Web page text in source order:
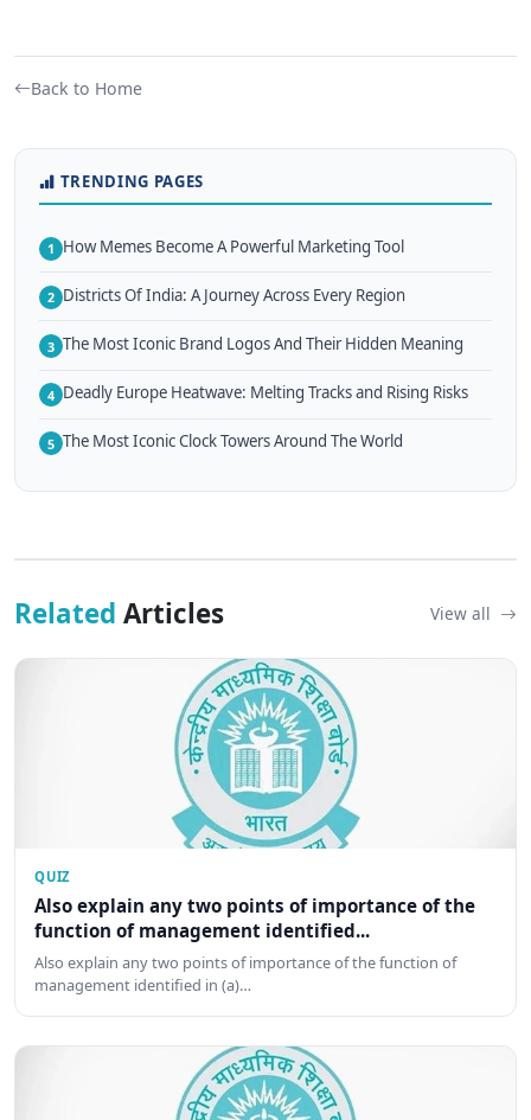
Back to Home
TRENDING PAGES
1 How Memes Become A Powerful Marketing Tool
2 Districts Of India: A Journey Across Every Region
3 The Most Iconic Brand Logos And Their Hidden Meaning
4 Deadly Europe Heatwave: Melting Tracks and Rising Risks
5 The Most Iconic Clock Towers Around The World
Related Articles View all
QUIZ
Also explain any two points of importance of the
function of management identified...
Also explain any two points of importance of the function of
management identified in (a)…